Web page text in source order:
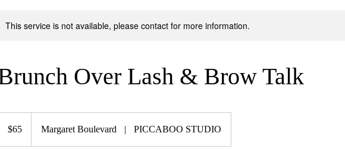
This service is not available, please contact for more information.
Over Lash & Brow Talk
dollars$65 Margaret Boulevard | PICCABOO STUDIO